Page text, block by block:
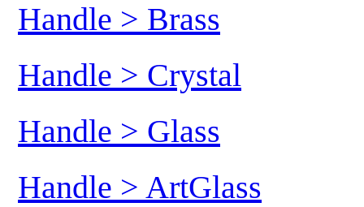
Handle > Brass
Handle > Crystal
Handle > Glass
Handle > ArtGlass